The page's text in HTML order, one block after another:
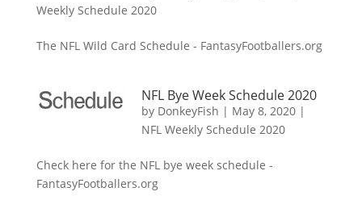
Weekly Schedule 2020
The NFL Wild Card Schedule - FantasyFootballers.org
NFL Bye Week Schedule 2020
by DonkeyFish | May 8, 2020|
NFL Weekly Schedule 2020
Check here for the NFL bye week schedule -
FantasyFootballers.org